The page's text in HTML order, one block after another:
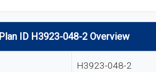
Plan ID H3923-048-2 Overview
H3923-048-2